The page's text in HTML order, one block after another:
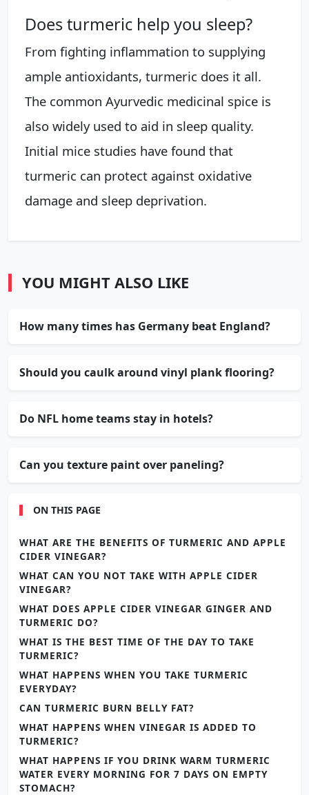
Does turmeric help you sleep?
From fighting inflammation to supplying
ample antioxidants, turmeric does it all.
The common Ayurvedic medicinal spice is
also widely used to aid in sleep quality.
Initial mice studies have found that
turmeric can protect against oxidative
damage and sleep deprivation.
YOU MIGHT ALSO LIKE
How many times has Germany beat England?
Should you caulk around vinyl plank flooring?
Do NFL home teams stay in hotels?
Can you texture paint over paneling?
ON THIS PAGE
WHAT ARE THE BENEFITS OF TURMERIC AND APPLE
CIDER VINEGAR?
WHAT CAN YOU NOT TAKE WITH APPLE CIDER
VINEGAR?
WHAT DOES APPLE CIDER VINEGAR GINGER AND
TURMERIC DO?
WHAT IS THE BEST TIME OF THE DAY TO TAKE
TURMERIC?
WHAT HAPPENS WHEN YOU TAKE TURMERIC
EVERYDAY?
CAN TURMERIC BURN BELLY FAT?
WHAT HAPPENS WHEN VINEGAR IS ADDED TO
TURMERIC?
WHAT HAPPENS IF YOU DRINK WARM TURMERIC
WATER EVERY MORNING FOR 7 DAYS ON EMPTY
STOMACH?